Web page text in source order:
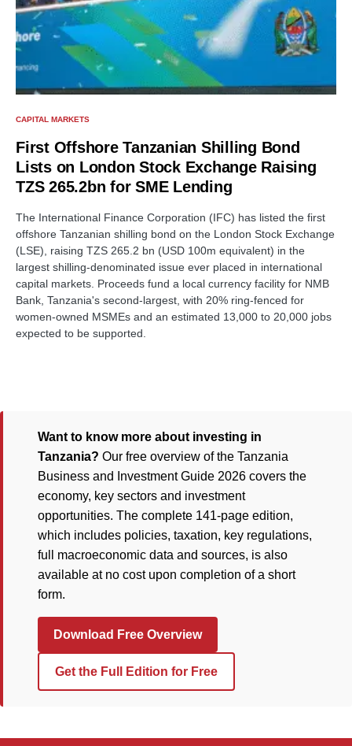
CAPITAL MARKETS
First Offshore Tanzanian Shilling Bond
Lists on London Stock Exchange Raising
TZS 265.2bn for SME Lending
The International Finance Corporation (IFC) has listed the first
offshore Tanzanian shilling bond on the London Stock Exchange
(LSE), raising TZS 265.2 bn (USD 100m equivalent) in the
largest shilling-denominated issue ever placed in international
capital markets. Proceeds fund a local currency facility for NMB
Bank, Tanzania's second-largest, with 20% ring-fenced for
women-owned MSMEs and an estimated 13,000 to 20,000 jobs
expected to be supported.
Want to know more about investing in
Tanzania? Our free overview of the Tanzania
Business and Investment Guide 2026 covers the
economy, key sectors and investment
opportunities. The complete 141-page edition,
which includes policies, taxation, key regulations,
full macroeconomic data and sources, is also
available at no cost upon completion of a short
form.
Download Free Overview
Get the Full Edition for Free